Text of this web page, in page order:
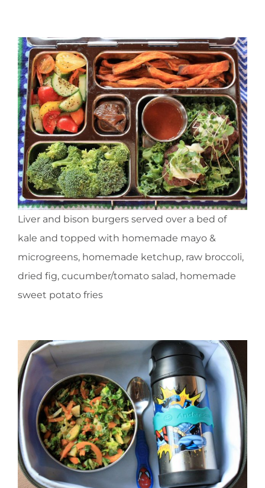
Liver and bison burgers served over a bed of
kale and topped with homemade mayo &
microgreens, homemade ketchup, raw broccoli,
dried fig, cucumber/tomato salad, homemade
sweet potato fries